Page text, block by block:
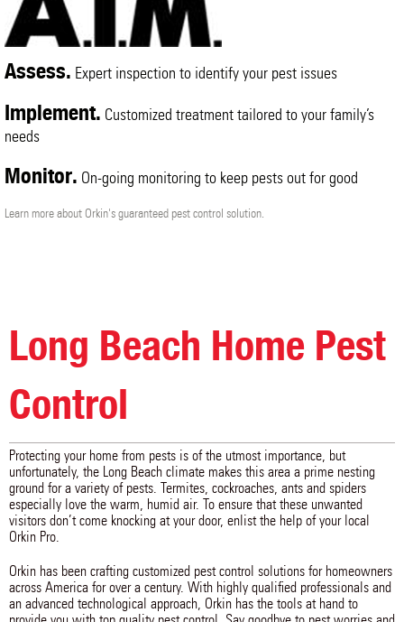
Assess. Expert inspection to identify your pest issues
Implement. Customized treatment tailored to your family’s
needs
Monitor. On-going monitoring to keep pests out for good
Learn more about Orkin's guaranteed pest control solution.
Long Beach Home Pest
Control
Protecting your home from pests is of the utmost importance, but
unfortunately, the Long Beach climate makes this area a prime nesting
ground for a variety of pests. Termites, cockroaches, ants and spiders
especially love the warm, humid air. To ensure that these unwanted
visitors don’t come knocking at your door, enlist the help of your local
Orkin Pro.
Orkin has been crafting customized pest control solutions for homeowners
across America for over a century. With highly qualified professionals and
an advanced technological approach, Orkin has the tools at hand to